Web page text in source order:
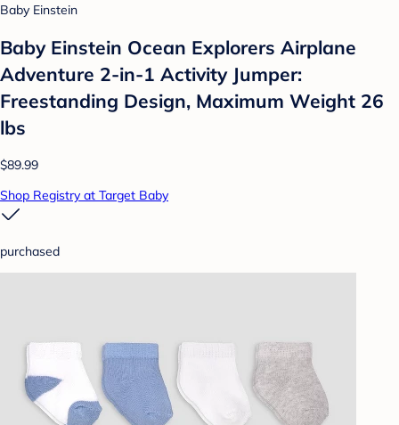
Baby Einstein
Baby Einstein Ocean Explorers Airplane
Adventure 2-in-1 Activity Jumper:
Freestanding Design, Maximum Weight 26
lbs
$89.99
Shop Registry at Target Baby
purchased